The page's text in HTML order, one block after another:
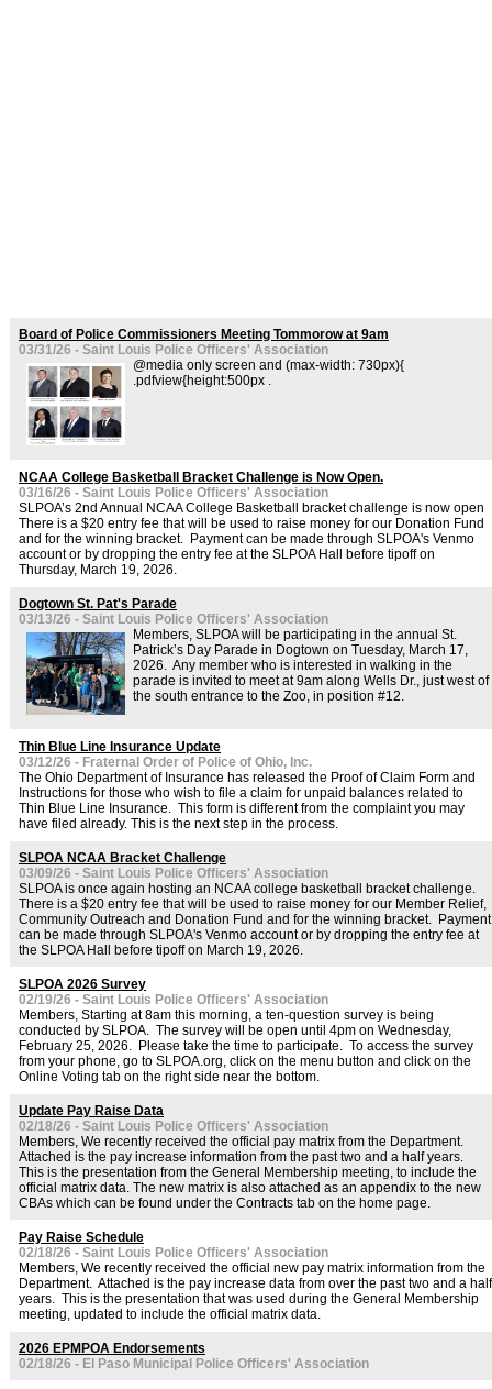
Board of Police Commissioners Meeting Tommorow at 9am
03/31/26 - Saint Louis Police Officers' Association
@media only screen and (max-width: 730px){
.pdfview{height:500px .
NCAA College Basketball Bracket Challenge is Now Open.
03/16/26 - Saint Louis Police Officers' Association
SLPOA’s 2nd Annual NCAA College Basketball bracket challenge is now open
There is a $20 entry fee that will be used to raise money for our Donation Fund
and for the winning bracket. Payment can be made through SLPOA's Venmo
account or by dropping the entry fee at the SLPOA Hall before tipoff on
Thursday, March 19, 2026.
Dogtown St. Pat's Parade
03/13/26 - Saint Louis Police Officers' Association
Members, SLPOA will be participating in the annual St.
Patrick’s Day Parade in Dogtown on Tuesday, March 17,
2026. Any member who is interested in walking in the
parade is invited to meet at 9am along Wells Dr., just west of
the south entrance to the Zoo, in position #12.
Thin Blue Line Insurance Update
03/12/26 - Fraternal Order of Police of Ohio, Inc.
The Ohio Department of Insurance has released the Proof of Claim Form and
Instructions for those who wish to file a claim for unpaid balances related to
Thin Blue Line Insurance. This form is different from the complaint you may
have filed already. This is the next step in the process.
SLPOA NCAA Bracket Challenge
03/09/26 - Saint Louis Police Officers' Association
SLPOA is once again hosting an NCAA college basketball bracket challenge.
There is a $20 entry fee that will be used to raise money for our Member Relief,
Community Outreach and Donation Fund and for the winning bracket. Payment
can be made through SLPOA's Venmo account or by dropping the entry fee at
the SLPOA Hall before tipoff on March 19, 2026.
SLPOA 2026 Survey
02/19/26 - Saint Louis Police Officers' Association
Members, Starting at 8am this morning, a ten-question survey is being
conducted by SLPOA. The survey will be open until 4pm on Wednesday,
February 25, 2026. Please take the time to participate. To access the survey
from your phone, go to SLPOA.org, click on the menu button and click on the
Online Voting tab on the right side near the bottom.
Update Pay Raise Data
02/18/26 - Saint Louis Police Officers' Association
Members, We recently received the official pay matrix from the Department.
Attached is the pay increase information from the past two and a half years.
This is the presentation from the General Membership meeting, to include the
official matrix data. The new matrix is also attached as an appendix to the new
CBAs which can be found under the Contracts tab on the home page.
Pay Raise Schedule
02/18/26 - Saint Louis Police Officers' Association
Members, We recently received the official new pay matrix information from the
Department. Attached is the pay increase data from over the past two and a half
years. This is the presentation that was used during the General Membership
meeting, updated to include the official matrix data.
2026 EPMPOA Endorsements
02/18/26 - El Paso Municipal Police Officers' Association